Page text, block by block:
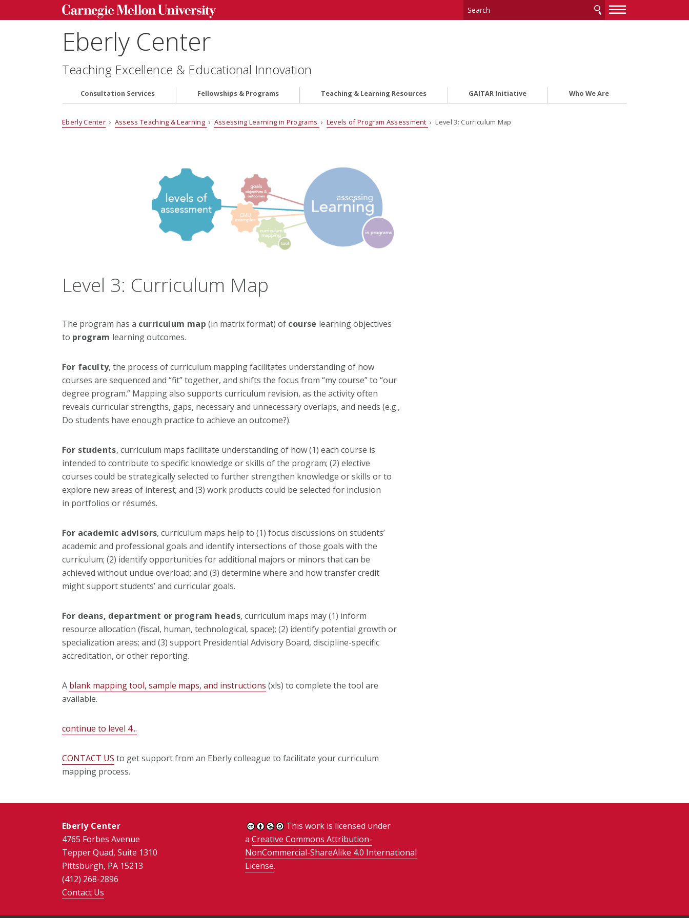
—
—
Eberly Center
Teaching Excellence & Educational Innovation
Consultation Services Fellowships & Programs Teaching & Learning Resources GAITAR Initiative Who We Are
Eberly Center › Assess Teaching & Learning › Assessing Learning in Programs › Levels of Program Assessment › Level 3: Curriculum Map
Level 3: Curriculum Map
The program has a curriculum map(in matrix format) of course learning objectives
to program learning outcomes.
For faculty, the process of curriculum mapping facilitates understanding of how
courses are sequenced and “fit” together, and shifts the focus from “my course” to “our
degree program.” Mapping also supports curriculum revision, as the activity often
reveals curricular strengths, gaps, necessary and unnecessary overlaps, and needs (e.g.,
Do students have enough practice to achieve an outcome?).
For students, curriculum maps facilitate understanding of how (1) each course is
intended to contribute to specific knowledge or skills of the program; (2) elective
courses could be strategically selected to further strengthen knowledge or skills or to
explore new areas of interest; and (3) work products could be selected for inclusion
in portfolios or résumés.
For academic advisors, curriculum maps help to (1) focus discussions on students’
academic and professional goals and identify intersections of those goals with the
curriculum; (2) identify opportunities for additional majors or minors that can be
achieved without undue overload; and (3) determine where and how transfer credit
might support students’ and curricular goals.
For deans, department or program heads, curriculum maps may (1) inform
resource allocation (fiscal, human, technological, space); (2) identify potential growth or
specialization areas; and (3) support Presidential Advisory Board, discipline-specific
accreditation, or other reporting.
A blank mapping tool, sample maps, and instructions (xls) to complete the tool are
available.
continue to level 4...
CONTACT US to get support from an Eberly colleague to facilitate your curriculum
mapping process.
Eberly Center
4765 Forbes Avenue
Tepper Quad, Suite 1310
Pittsburgh, PA 15213
(412) 268-2896
Contact Us
This work is licensed under
a Creative Commons Attribution-
NonCommercial-ShareAlike 4.0 International
License.